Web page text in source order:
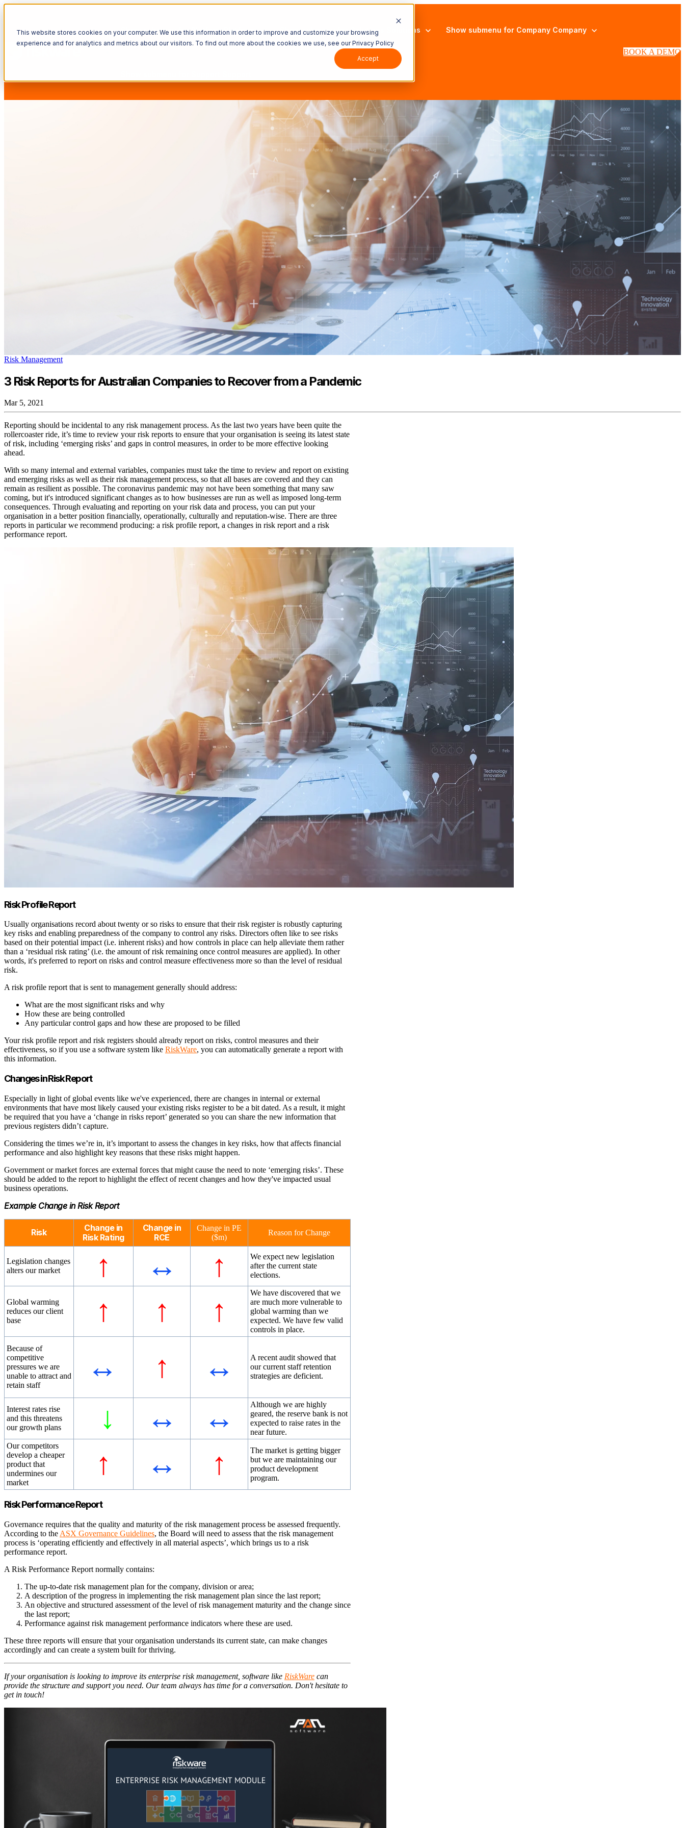
This website stores cookies on your computer. We use this information in order to improve and customize your browsing
experience and for analytics and metrics about our visitors. To find out more about the cookies we use, see our Privacy Policy
Accept
Show submenu for Platform Platform Show submenu for Solutions Solutions Show submenu for Company Company
BOOK A DEMO
Risk Management
3 Risk Reports for Australian Companies to Recover from a Pandemic
Mar 5, 2021
Reporting should be incidental to any risk management process. As the last two years have been quite the
rollercoaster ride, it’s time to review your risk reports to ensure that your organisation is seeing its latest state
of risk, including ‘emerging risks’ and gaps in control measures, in order to be more effective looking
ahead.
With so many internal and external variables, companies must take the time to review and report on existing
and emerging risks as well as their risk management process, so that all bases are covered and they can
remain as resilient as possible. The coronavirus pandemic may not have been something that many saw
coming, but it's introduced significant changes as to how businesses are run as well as imposed long-term
consequences. Through evaluating and reporting on your risk data and process, you can put your
organisation in a better position financially, operationally, culturally and reputation-wise. There are three
reports in particular we recommend producing: a risk profile report, a changes in risk report and a risk
performance report.
Risk Profile Report
Usually organisations record about twenty or so risks to ensure that their risk register is robustly capturing
key risks and enabling preparedness of the company to control any risks. Directors often like to see risks
based on their potential impact (i.e. inherent risks) and how controls in place can help alleviate them rather
than a ‘residual risk rating’ (i.e. the amount of risk remaining once control measures are applied). In other
words, it's preferred to report on risks and control measure effectiveness more so than the level of residual
risk.
A risk profile report that is sent to management generally should address:
What are the most significant risks and why
How these are being controlled
Any particular control gaps and how these are proposed to be filled
Your risk profile report and risk registers should already report on risks, control measures and their
effectiveness, so if you use a software system like RiskWare, you can automatically generate a report with
this information.
Changes in Risk Report
Especially in light of global events like we've experienced, there are changes in internal or external
environments that have most likely caused your existing risks register to be a bit dated. As a result, it might
be required that you have a ‘change in risks report’ generated so you can share the new information that
previous registers didn’t capture.
Considering the times we’re in, it’s important to assess the changes in key risks, how that affects financial
performance and also highlight key reasons that these risks might happen.
Government or market forces are external forces that might cause the need to note ‘emerging risks’. These
should be added to the report to highlight the effect of recent changes and how they've impacted usual
business operations.
Example Change in Risk Report
Risk
Change in
Risk Rating
Change in
RCE
Change in PE
($m)
Reason for Change
Legislation changes
alters our market
↑ ↔ ↑
We expect new legislation
after the current state
elections.
Global warming
reduces our client
base
↑ ↑ ↑
We have discovered that we
are much more vulnerable to
global warming than we
expected. We have few valid
controls in place.
Because of
competitive
pressures we are
unable to attract and
retain staff
↔ ↑ ↔
A recent audit showed that
our current staff retention
strategies are deficient.
Interest rates rise
and this threatens
our growth plans
↓ ↔ ↔
Although we are highly
geared, the reserve bank is not
expected to raise rates in the
near future.
Our competitors
develop a cheaper
product that
undermines our
market
↑ ↔ ↑
The market is getting bigger
but we are maintaining our
product development
program.
Risk Performance Report
Governance requires that the quality and maturity of the risk management process be assessed frequently.
According to the ASX Governance Guidelines, the Board will need to assess that the risk management
process is ‘operating efficiently and effectively in all material aspects’, which brings us to a risk
performance report.
A Risk Performance Report normally contains:
The up-to-date risk management plan for the company, division or area;
A description of the progress in implementing the risk management plan since the last report;
An objective and structured assessment of the level of risk management maturity and the change since
the last report;
Performance against risk management performance indicators where these are used.
These three reports will ensure that your organisation understands its current state, can make changes
accordingly and can create a system built for thriving.
If your organisation is looking to improve its enterprise risk management, software like RiskWare can
provide the structure and support you need. Our team always has time for a conversation. Don't hesitate to
get in touch!